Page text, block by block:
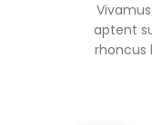
aptent
rhoncus